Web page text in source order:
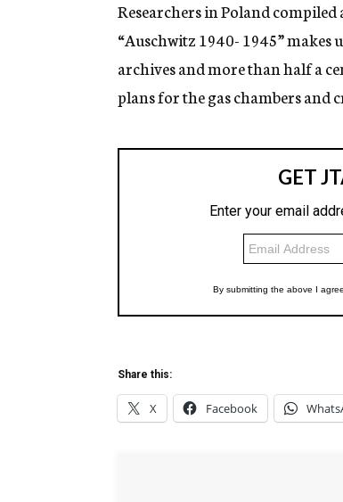
g
n
c
y
Researchers in Poland
“Auschwitz 1940- 1945” makes
archives and more than half a
plans for the gas chambers
Share this:
X Facebook